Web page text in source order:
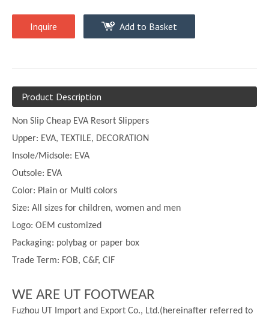
Inquire Add to Basket
Product Description
Non Slip Cheap EVA Resort Slippers
Upper: EVA, TEXTILE, DECORATION
Insole/Midsole: EVA
Outsole: EVA
Color: Plain or Multi colors
Size: All sizes for children, women and men
Logo: OEM customized
Packaging: polybag or paper box
Trade Term: FOB, C&F, CIF
WE ARE UT FOOTWEAR
Fuzhou UT Import and Export Co., Ltd.(hereinafter referred to